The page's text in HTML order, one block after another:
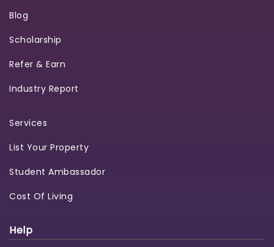
Blog
Scholarship
Refer & Earn
Industry Report
Services
List Your Property
Student Ambassador
Cost Of Living
Help